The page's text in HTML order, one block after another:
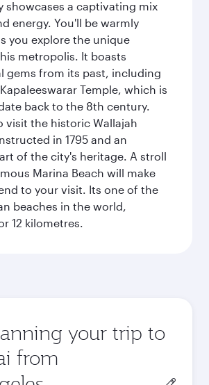
showcases a captivating mix
energy. You'll be warmly
you explore the unique
metropolis. It boasts
gems from its past, including
Temple, which is
back to the 8th century.
visit the historic Wallajah
in 1795 and an
of the city's heritage. A stroll
Marina Beach will make
to your visit. Its one of the
beaches in the world,
12 kilometres.
your trip to
from